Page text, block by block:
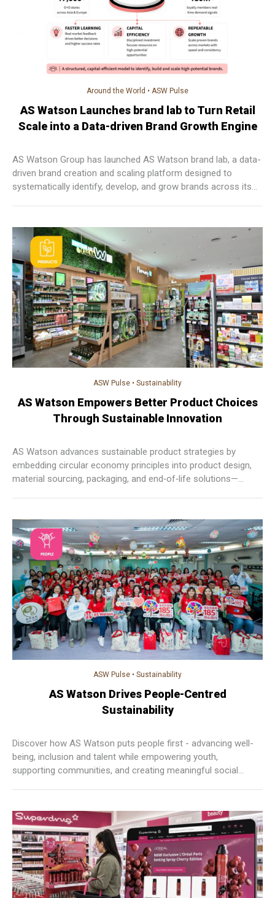
Around the World • ASW Pulse
AS Watson Launches brand lab to Turn Retail
Scale into a Data-driven Brand Growth Engine
AS Watson Group has launched AS Watson brand lab, a data-
driven brand creation and scaling platform designed to
systematically identify, develop, and grow brands across its
ASW Pulse • Sustainability
AS Watson Empowers Better Product Choices
Through Sustainable Innovation
AS Watson advances sustainable product strategies by
embedding circular economy principles into product design,
material sourcing, packaging, and end‑of‑life solutions—
ASW Pulse • Sustainability
AS Watson Drives People-Centred
Sustainability
Discover how AS Watson puts people first - advancing well-
being, inclusion and talent while empowering youth,
supporting communities, and creating meaningful social